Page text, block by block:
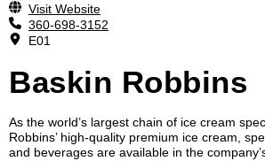
Visit Website
360-698-3152
E01
Baskin Robbins
As the world’s largest chain of ice cream
Robbins’ high-quality premium ice cream,
and beverages are available in the